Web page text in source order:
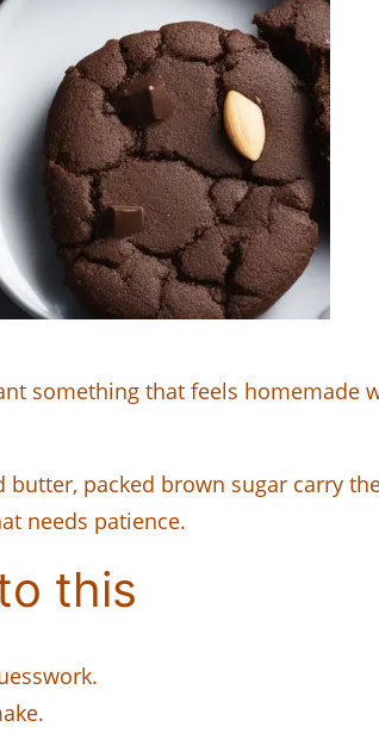
something that feels
packed brown sugar carry
needs patience.
this